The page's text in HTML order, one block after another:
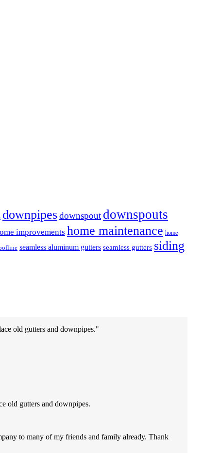
downpipesdownspout downspouts
improvements home maintenance home
seamless aluminum gutters seamless gutters siding
old gutters and downpipes.
old gutters and downpipes.
to many of my friends and family already. Thank